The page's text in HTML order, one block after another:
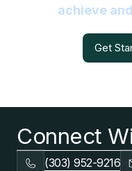
achieve
Get
Connect
(303) 952-9216